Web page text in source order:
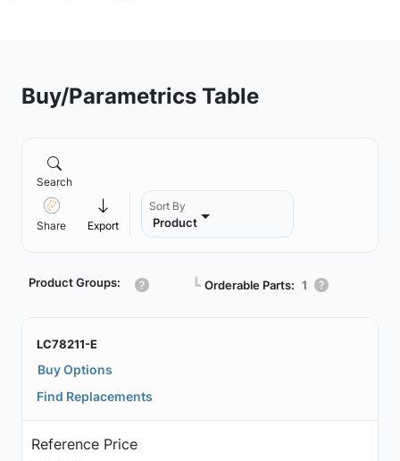
Buy/Parametrics Table
Search
Share Export
Sort By
Product
Product Groups: ┗ Orderable Parts: 1
LC78211-E
Buy Options
Find Replacements
Reference Price